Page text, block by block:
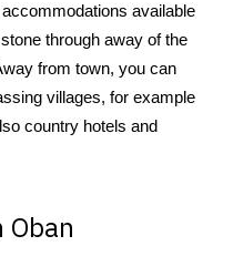
available
through away of the
from town, you can
villages, for example
country hotels and